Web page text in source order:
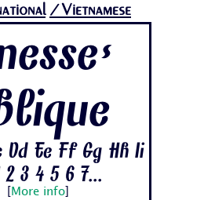
/Vietnamese
Dd Ee Ff Gg Hh Ii
2 3 4 5 6 7...
More info]